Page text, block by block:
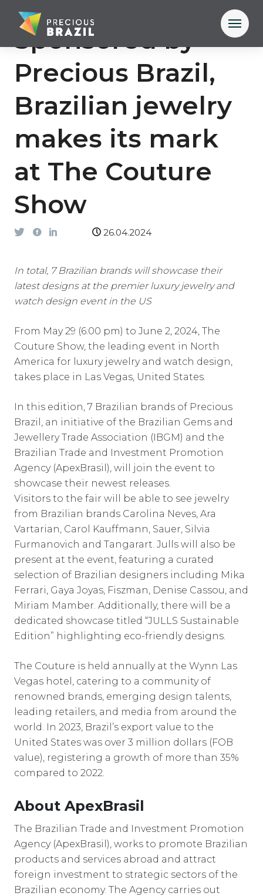
Sponsored by
Precious Brazil,
Brazilian jewelry
makes its mark
at The Couture
Show
26.04.2024
In total, 7 Brazilian brands will showcase their
latest designs at the premier luxury jewelry and
watch design event in the US
From May 29 (6:00 pm) to June 2, 2024, The
Couture Show, the leading event in North
America for luxury jewelry and watch design,
takes place in Las Vegas, United States.
In this edition, 7 Brazilian brands of Precious
Brazil, an initiative of the Brazilian Gems and
Jewellery Trade Association (IBGM) and the
Brazilian Trade and Investment Promotion
Agency (ApexBrasil), will join the event to
showcase their newest releases.
Visitors to the fair will be able to see jewelry
from Brazilian brands Carolina Neves, Ara
Vartarian, Carol Kauffmann, Sauer, Silvia
Furmanovich and Tangarart. Julls will also be
present at the event, featuring a curated
selection of Brazilian designers including Mika
Ferrari, Gaya Joyas, Fiszman, Denise Cassou, and
Miriam Mamber. Additionally, there will be a
dedicated showcase titled “JULLS Sustainable
Edition” highlighting eco-friendly designs.
The Couture is held annually at the Wynn Las
Vegas hotel, catering to a community of
renowned brands, emerging design talents,
leading retailers, and media from around the
world. In 2023, Brazil’s export value to the
United States was over 3 million dollars (FOB
value), registering a growth of more than 35%
compared to 2022.
About ApexBrasil
The Brazilian Trade and Investment Promotion
Agency (ApexBrasil), works to promote Brazilian
products and services abroad and attract
foreign investment to strategic sectors of the
Brazilian economy. The Agency carries out